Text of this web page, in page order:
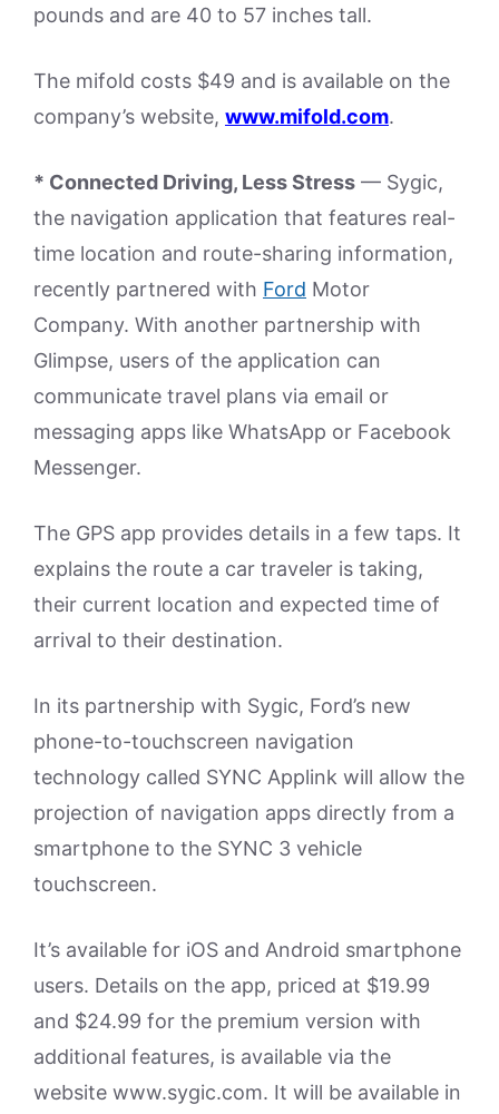
pounds and are 40 to 57 inches tall.
The mifold costs $49 and is available on the
company’s website, www.mifold.com.
* Connected Driving, Less Stress — Sygic,
the navigation application that features real-
time location and route-sharing information,
recently partnered with Ford Motor
Company. With another partnership with
Glimpse, users of the application can
communicate travel plans via email or
messaging apps like WhatsApp or Facebook
Messenger.
The GPS app provides details in a few taps. It
explains the route a car traveler is taking,
their current location and expected time of
arrival to their destination.
In its partnership with Sygic, Ford’s new
phone-to-touchscreen navigation
technology called SYNC Applink will allow the
projection of navigation apps directly from a
smartphone to the SYNC 3 vehicle
touchscreen.
It’s available for iOS and Android smartphone
users. Details on the app, priced at $19.99
and $24.99 for the premium version with
additional features, is available via the
website www.sygic.com. It will be available in